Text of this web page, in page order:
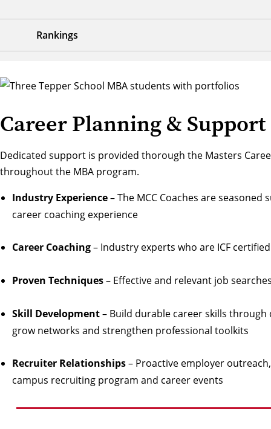
Rankings
Career Planning & Support
Dedicated support is provided thorough the Masters
throughout the MBA program.
Industry Experience– The MCC Coaches are
career coaching experience
Career Coaching– Industry experts who are ICF
Proven Techniques– Effective and relevant job
Skill Development– Build durable career skills
grow networks and strengthen professional toolkits
Recruiter Relationships– Proactive employer
campus recruiting program and career events